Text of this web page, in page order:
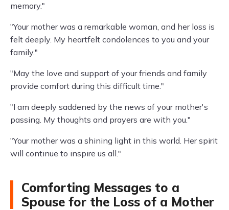
memory."
"Your mother was a remarkable woman, and her loss is
felt deeply. My heartfelt condolences to you and your
family."
"May the love and support of your friends and family
provide comfort during this difficult time."
"I am deeply saddened by the news of your mother's
passing. My thoughts and prayers are with you."
"Your mother was a shining light in this world. Her spirit
will continue to inspire us all."
Comforting Messages to a
Spouse for the Loss of a Mother